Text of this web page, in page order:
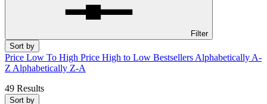
Filter
Sort by
Price Low To High Price High to Low Bestsellers Alphabetically A-
Z Alphabetically Z-A
49 Results
Sort by